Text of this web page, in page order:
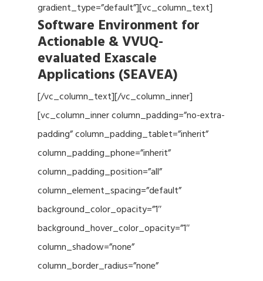
gradient_type=”default”][vc_column_text]
Software Environment for
Actionable & VVUQ-
evaluated Exascale
Applications (SEAVEA)
[/vc_column_text][/vc_column_inner]
[vc_column_inner column_padding=”no-extra-
padding” column_padding_tablet=”inherit”
column_padding_phone=”inherit”
column_padding_position=”all”
column_element_spacing=”default”
background_color_opacity=”1″
background_hover_color_opacity=”1″
column_shadow=”none”
column_border_radius=”none”